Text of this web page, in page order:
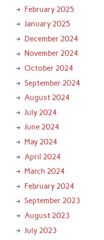
February 2025
January 2025
December 2024
November 2024
October 2024
September 2024
August 2024
July 2024
June 2024
May 2024
April 2024
March 2024
February 2024
September 2023
August 2023
July 2023